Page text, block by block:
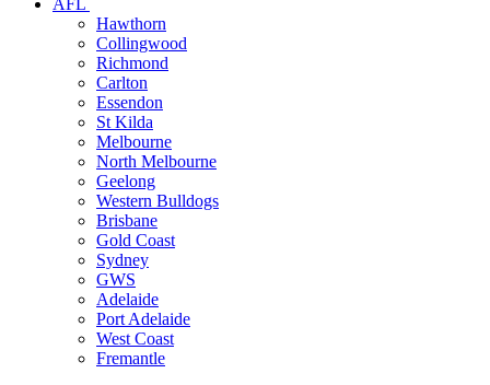
AFL
Hawthorn
Collingwood
Richmond
Carlton
Essendon
St Kilda
Melbourne
North Melbourne
Geelong
Western Bulldogs
Brisbane
Gold Coast
Sydney
GWS
Adelaide
Port Adelaide
West Coast
Fremantle